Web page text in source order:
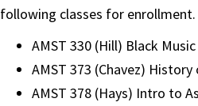
following classes for
AMST 330 (Hill) Black
AMST 373 (Chavez)
AMST 378 (Hays) Intro to